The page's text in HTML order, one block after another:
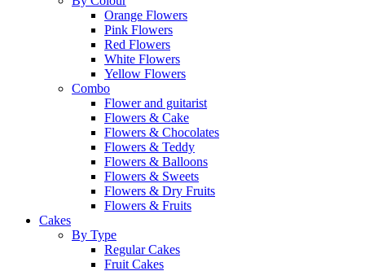
Orange Flowers
Pink Flowers
Red Flowers
White Flowers
Yellow Flowers
Combo
Flower and guitarist
Flowers & Cake
Flowers & Chocolates
Flowers & Teddy
Flowers & Balloons
Flowers & Sweets
Flowers & Dry Fruits
Flowers & Fruits
Cakes
By Type
Regular Cakes
Fruit Cakes